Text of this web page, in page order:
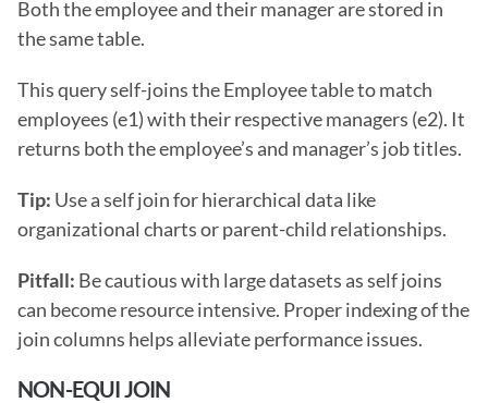
Both the employee and their manager are stored in
the same table.
This query self-joins the Employee table to match
employees (e1) with their respective managers (e2). It
returns both the employee’s and manager’s job titles.
Tip: Use a self join for hierarchical data like
organizational charts or parent-child relationships.
Pitfall: Be cautious with large datasets as self joins
can become resource intensive. Proper indexing of the
join columns helps alleviate performance issues.
NON-EQUI JOIN